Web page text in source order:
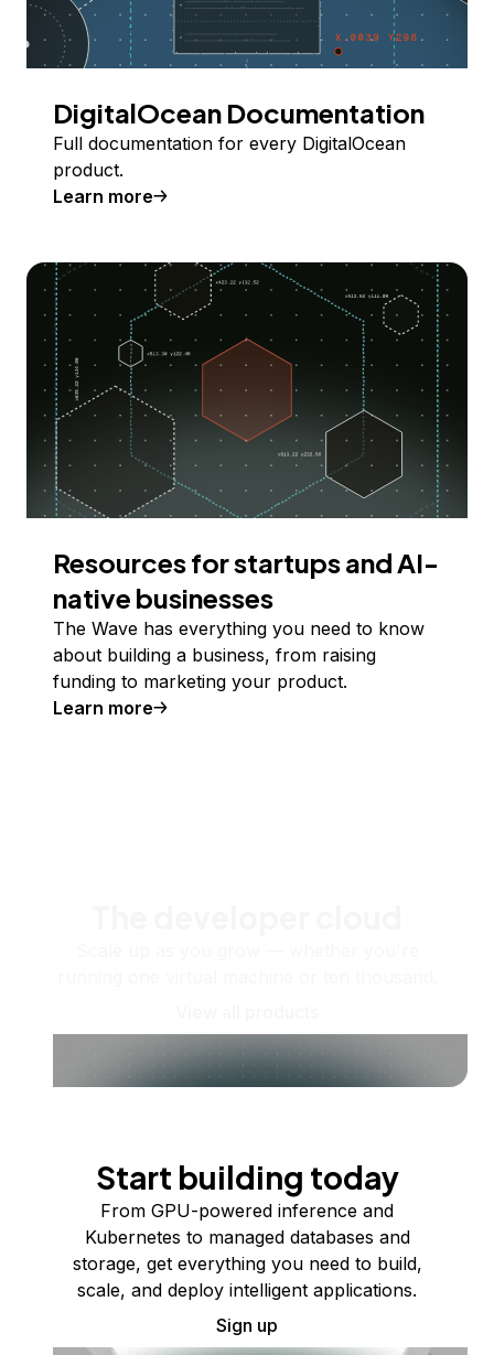
DigitalOcean Documentation
Full documentation for every DigitalOcean
product.
Learn more
Resources for startups and AI-
native businesses
The Wave has everything you need to know
about building a business, from raising
funding to marketing your product.
Learn more
Start building today
From GPU-powered inference and
Kubernetes to managed databases and
storage, get everything you need to build,
scale, and deploy intelligent applications.
Sign up